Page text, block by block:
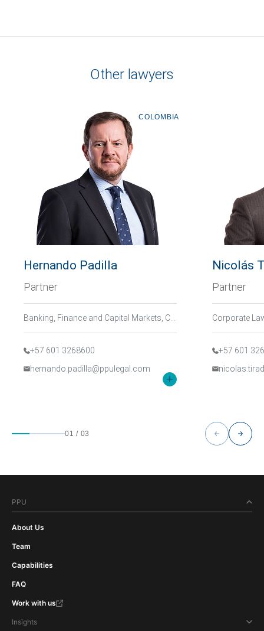
Other lawyers
COLOMBIA
Hernando Padilla
Partner
+57 601 3268600
hernando.padilla@ppulegal.com
Nicolás
Partner
+57 601
01 / 03
PPU
About Us
Team
Capabilities
FAQ
Work with us
Insights